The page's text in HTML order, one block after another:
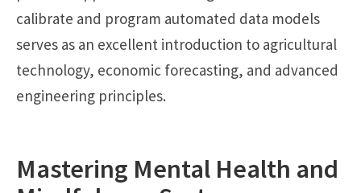
calibrate and program automated data models
serves as an excellent introduction to agricultural
technology, economic forecasting, and advanced
engineering principles.
Mastering Mental Health and